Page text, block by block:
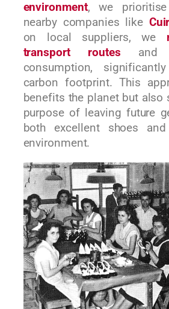
environment, we
nearby companies like
on local suppliers, we
transport routes and
consumption,
carbon footprint. This
benefits the planet but also
purpose of leaving future
both excellent shoes
environment.